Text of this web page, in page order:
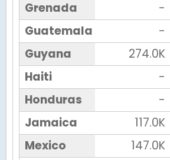
Grenada
-
Guatemala
-
Guyana
274.0K
Haiti
-
Honduras
-
Jamaica
117.0K
Mexico
147.0K